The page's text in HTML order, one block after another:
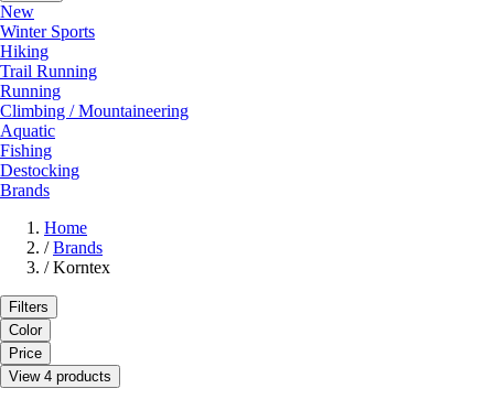
New
Winter Sports
Hiking
Trail Running
Running
Climbing / Mountaineering
Aquatic
Fishing
Destocking
Brands
Home
/ Brands
/ Korntex
Filters
Color
Price
View 4 products